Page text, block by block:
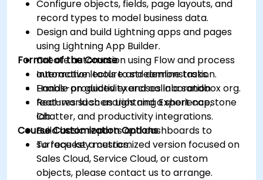
Configure objects, fields, page layouts, and
record types to model business data.
Design and build Lightning apps and pages
using Lightning App Builder.
Create automation using Flow and process
automation tools to streamline tasks.
Enable productivity and collaboration
features such as Lightning Experience,
Chatter, and productivity integrations.
Build basic reports and dashboards to
surface key metrics.
Format of the Course
Interactive lecture and demonstration.
Hands-on guided exercises in a sandbox org.
Real-world scenarios and a short capstone
lab.
Course Customization Options
To request a customized version focused on
Sales Cloud, Service Cloud, or custom
objects, please contact us to arrange.